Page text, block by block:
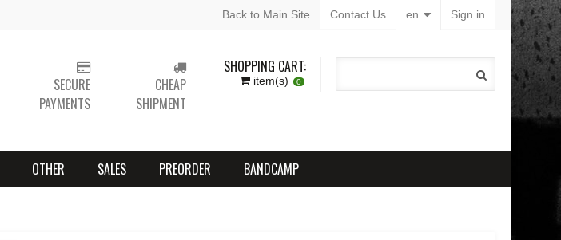
Sign in
en
Contact Us
Back to Main Site
SHOPPING CART:
item(s) 0
SECURE
PAYMENTS
CHEAP
SHIPMENT
OTHER SALES PREORDER BANDCAMP